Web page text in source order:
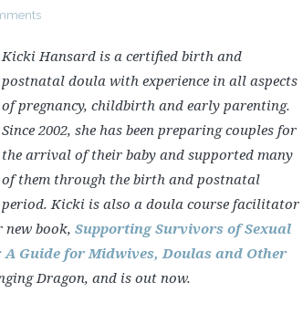
Kicki Hansard is a certified birth and
postnatal doula with experience in all aspects
of pregnancy, childbirth and early parenting.
Since 2002, she has been preparing couples for
the arrival of their baby and supported many
of them through the birth and postnatal
period. Kicki is also a doula course facilitator
book, Supporting Survivors of Sexual
Guide for Midwives, Doulas and Other
Dragon, and is out now.